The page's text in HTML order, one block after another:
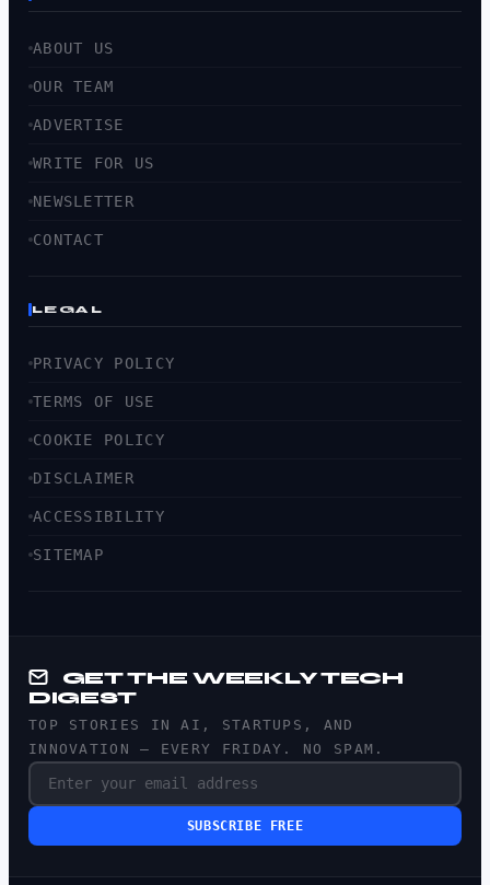
ABOUT US
OUR TEAM
ADVERTISE
WRITE FOR US
NEWSLETTER
CONTACT
LEGAL
PRIVACY POLICY
TERMS OF USE
COOKIE POLICY
DISCLAIMER
ACCESSIBILITY
SITEMAP
GET THE WEEKLY TECH
DIGEST
TOP STORIES IN AI, STARTUPS, AND
INNOVATION — EVERY FRIDAY. NO SPAM.
SUBSCRIBE FREE